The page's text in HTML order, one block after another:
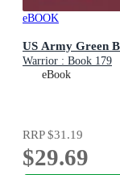
eBOOK
US Army Green
Warrior : Book 179
eBook
RRP$31.19
$29.69